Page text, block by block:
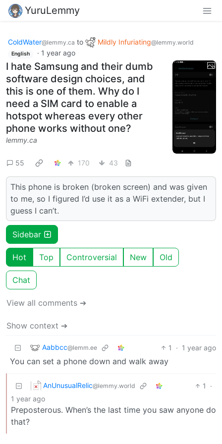
YuruLemmy
ColdWater@lemmy.ca to Mildly Infuriating@lemmy.world
English · 1 year ago
I hate Samsung and their dumb
software design choices, and
this is one of them. Why do I
need a SIM card to enable a
hotspot whereas every other
phone works without one?
lemmy.ca
55 170 43
This phone is broken (broken screen) and was given
to me, so I figured I’d use it as a WiFi extender, but I
guess I can’t.
Sidebar
Hot Top Controversial New Old
Chat
View all comments ➔
Show context ➔
Aabbcc@lemm.ee 1 · 1 year ago
You can set a phone down and walk away
AnUnusualRelic@lemmy.world 1
·
1 year ago
Preposterous. When’s the last time you saw anyone do
that?